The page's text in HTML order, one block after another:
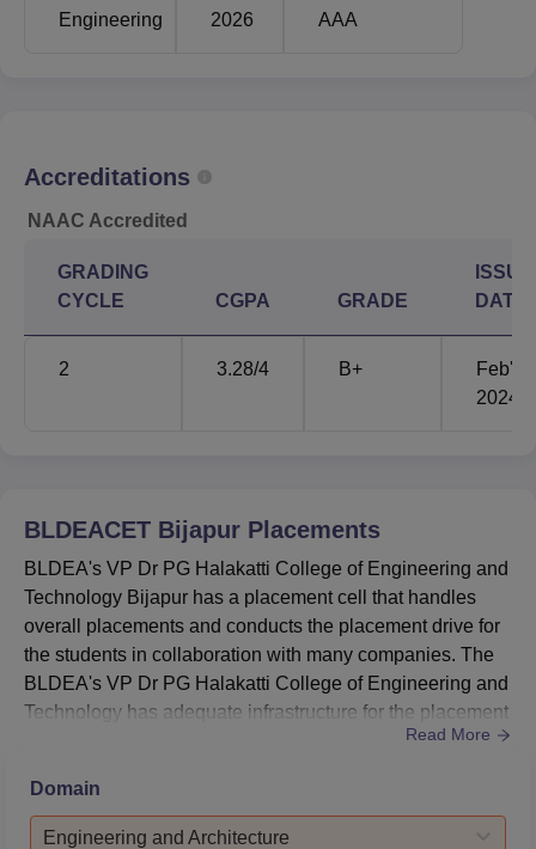
Computer Science &
Science)
Electrical &
railway station to the college is Bijapur Railway Station,
located about 4.8 km away. For bus travellers, the nearest
bus stand to the college is the KSRTC Bus Stand, Bijapur,
located about 3.1 km away.
Engineering 2026 AAA
Accreditations
NAAC Accredited
GRADING
CYCLE
CGPA GRADE
ISSUE
DATE
2 3.28/4 B+
Feb'
2024
BLDEACET Bijapur Placements
BLDEA's VP Dr PG Halakatti College of Engineering and
Technology Bijapur has a placement cell that handles
overall placements and conducts the placement drive for
the students in collaboration with many companies. The
BLDEA's VP Dr PG Halakatti College of Engineering and
Technology has adequate infrastructure for the placement
drive, such as the GD room, and facilities to conduct the
crucial function that the placement cell actively performs
to close the gap between academia and industry. As...
Read More
Domain
Engineering and Architecture